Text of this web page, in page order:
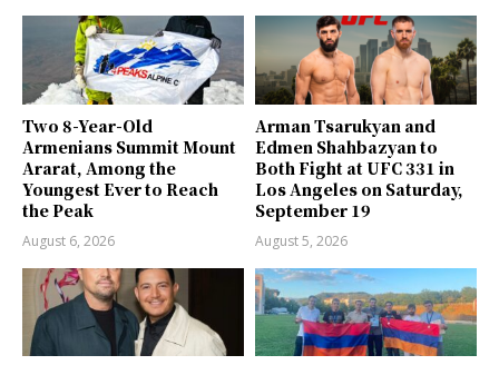
Two 8-Year-Old
Armenians Summit Mount
Ararat, Among the
Youngest Ever to Reach
the Peak
August 6, 2026
Arman Tsarukyan and
Edmen Shahbazyan to
Both Fight at UFC 331 in
Los Angeles on Saturday,
September 19
August 5, 2026